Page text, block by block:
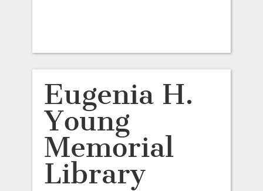
Eugenia H.
Young
Memorial
Library